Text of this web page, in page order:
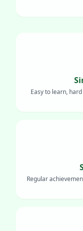
Easy to learn,
Regular